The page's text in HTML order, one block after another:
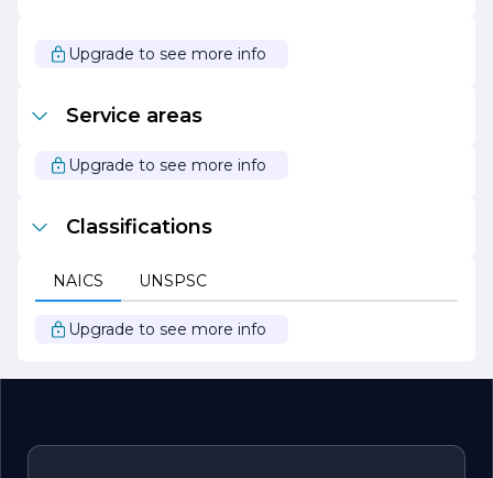
partner for all window and door needs, offering a blend of
quality, style, and sustainability. With a focus on
T Group is poised to transform your spaces with beautiful
and efficient window and door solutions.
Upgrade to see more info
Service areas
Upgrade to see more info
Classifications
NAICS UNSPSC
Upgrade to see more info